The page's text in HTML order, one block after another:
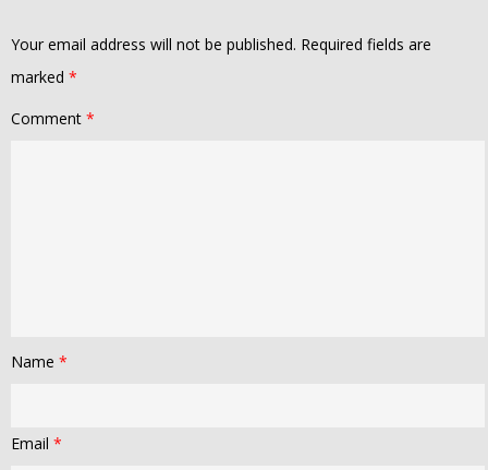
Your email address will not be published. Required fields are
marked *
Comment *
Name *
Email *